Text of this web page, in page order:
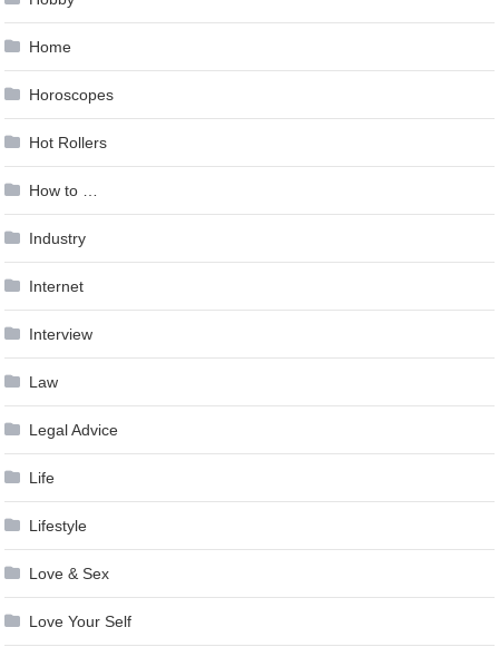
Home
Horoscopes
Hot Rollers
How to …
Industry
Internet
Interview
Law
Legal Advice
Life
Lifestyle
Love & Sex
Love Your Self